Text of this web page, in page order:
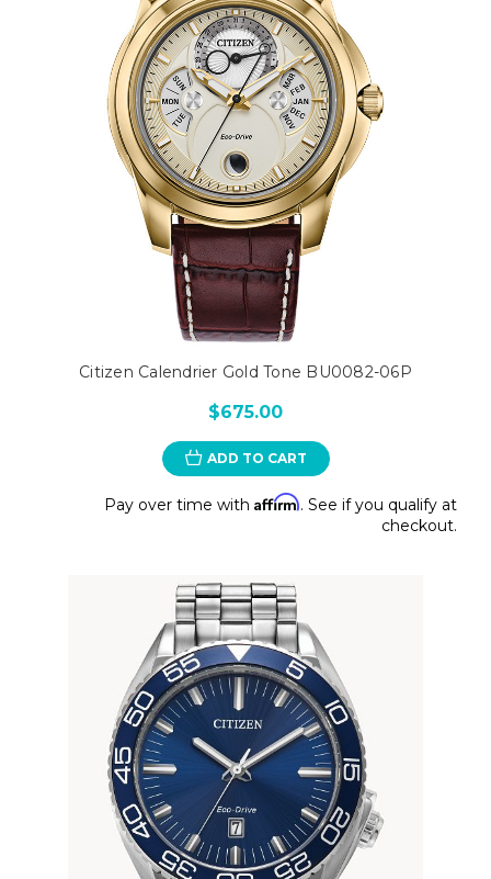
Citizen Calendrier Gold Tone BU0082-06P
$675.00
ADD TO CART
Pay over time with Affirm. See if you qualify at
checkout.